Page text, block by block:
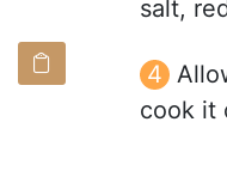
salt,
cook it